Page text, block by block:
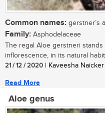
Common names: gerstner’s
Family: Asphodelaceae
The regal Aloe gerstneri
inflorescence, in its natural
21 / 12 / 2020 | Kaveesha Naicker
Read More
Aloe genus